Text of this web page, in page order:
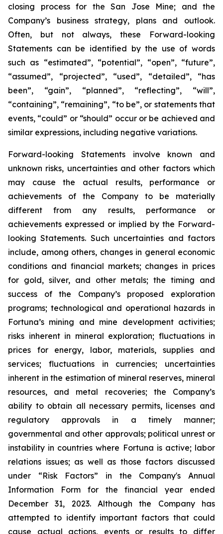
closing process for the San Jose Mine; and the
Company’s business strategy, plans and outlook.
Often,
but not always,
these Forward-looking
Statements can be identified by the use of words
such as “estimated”, “potential”, “open”, “future”,
“assumed”, “projected”, “used”, “detailed”, “has
been”, “gain”, “planned”, “reflecting”, “will”,
“containing”, “remaining”, “to be”, or statements that
events, “could” or “should” occur or be achieved and
similar expressions, including negative variations.
Forward-looking Statements involve known and
unknown risks, uncertainties and other factors which
may cause the actual results, performance
or
achievements
of the Company to be
materially
different
from any results,
performance or
achievements expressed or implied by the Forward-
looking Statements. Such uncertainties and factors
include, among others, changes in general economic
conditions and financial markets; changes in prices
for gold, silver, and other metals; the timing and
success
of the Company’s
proposed exploration
programs; technological and operational hazards in
Fortuna’s mining and mine development activities;
risks inherent in mineral exploration; fluctuations in
prices for energy, labor, materials,
supplies and
services;
fluctuations in currencies;
uncertainties
inherent in the estimation of mineral reserves, mineral
resources, and metal recoveries;
the Company’s
ability to obtain all necessary permits, licenses and
regulatory approvals in a timely manner;
governmental and other approvals; political unrest or
instability in countries where Fortuna is active; labor
relations issues; as well as those factors discussed
under “Risk Factors” in the Company's Annual
Information Form for the financial year ended
December 31, 2023. Although the Company has
attempted to identify important factors that could
cause actual actions, events or results to differ